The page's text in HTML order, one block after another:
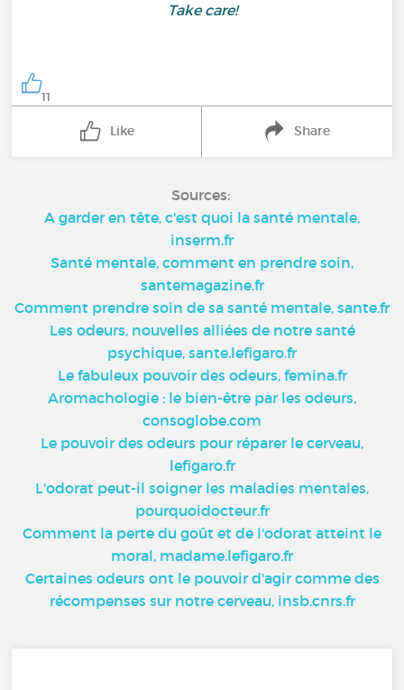
Take care!
11
Like Share
Sources:
A garder en tête, c'est quoi la santé mentale,
inserm.fr
Santé mentale, comment en prendre soin,
santemagazine.fr
Comment prendre soin de sa santé mentale, sante.fr
Les odeurs, nouvelles alliées de notre santé
psychique, sante.lefigaro.fr
Le fabuleux pouvoir des odeurs, femina.fr
Aromachologie : le bien-être par les odeurs,
consoglobe.com
Le pouvoir des odeurs pour réparer le cerveau,
lefigaro.fr
L'odorat peut-il soigner les maladies mentales,
pourquoidocteur.fr
Comment la perte du goût et de l'odorat atteint le
moral, madame.lefigaro.fr
Certaines odeurs ont le pouvoir d'agir comme des
récompenses sur notre cerveau, insb.cnrs.fr